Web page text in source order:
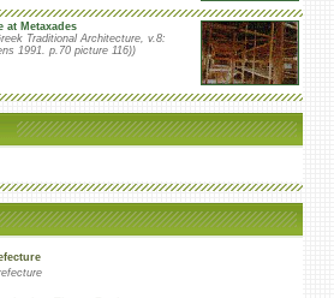
at Metaxades
Traditional Architecture, v.8:
1991. p.70 picture 116))